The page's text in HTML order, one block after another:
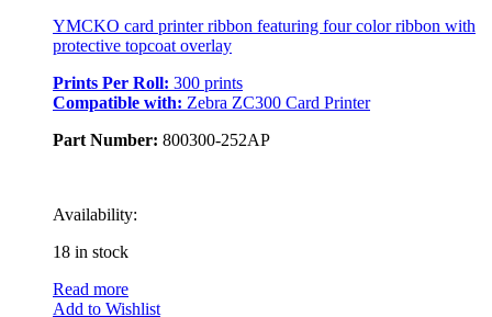
YMCKO card printer ribbon featuring four color ribbon with
protective topcoat overlay
Prints Per Roll: 300 prints
Compatible with: Zebra ZC300 Card Printer
Part Number: 800300-252AP
Availability:
18 in stock
Read more
Add to Wishlist